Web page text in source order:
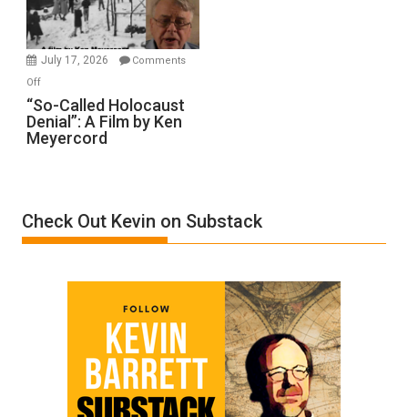
Gvir
Injured
in
July 17, 2026
Comments
Offon
“So-
Called
Holocaust
by
Ken
“So-Called Holocaust
Denial”: A Film by Ken
Meyercord
Check Out Kevin on Substack